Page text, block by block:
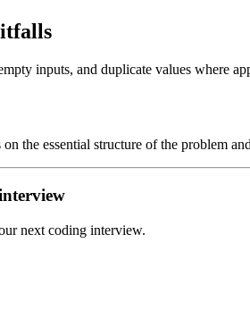
inputs, and duplicate values where
the essential structure of the problem
next coding interview.